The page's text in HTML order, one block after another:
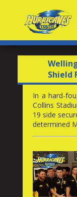
Shield
In a hard-
Collins
19 side
determined